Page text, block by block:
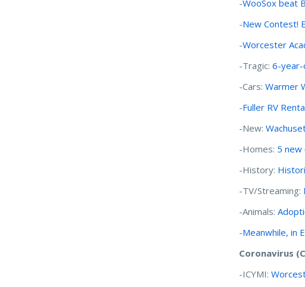
-WooSox beat
-New Contest!
-Worcester
-Tragic:6-
-Cars:Warmer
-Fuller RV
-New:
-Homes: 5 new
-History:
-TV/Streaming:
-Animals:
-Meanwhile, in
Coronavirus
-ICYMI: